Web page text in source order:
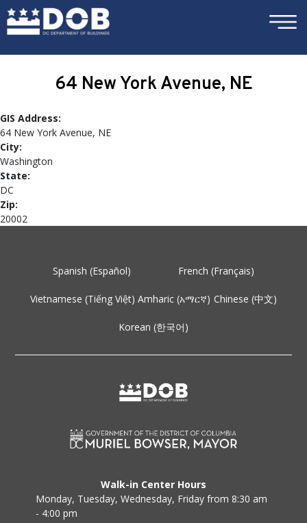
Skip to main content ×
64 New York Avenue, NE
GIS Address:
64 New York Avenue, NE
City:
Washington
State:
DC
Zip:
20002
Spanish (Español) French (Français)
Vietnamese (Tiếng Việt) Amharic (አማርኛ) Chinese (中文)
Korean (한국어)
Walk-in Center Hours
Monday, Tuesday, Wednesday, Friday from 8:30 am
- 4:00 pm